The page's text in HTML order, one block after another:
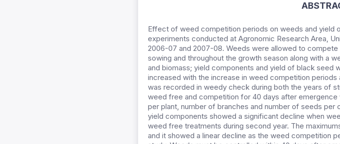
Effect of weed competition periods on weeds and yield
experiments conducted at Agronomic Research Area,
2006-07 and 2007-08. Weeds were allowed to
sowing and throughout the growth season along with a
and biomass; yield components and yield of black seed
increased with the increase in weed competition
was recorded in weedy check during both the years of
weed free and competition for 40 days after
per plant, number of branches and number of seeds per
yield components showed a significant decline when
weed free treatments during second year. The
and it showed a linear decline as the weed competition